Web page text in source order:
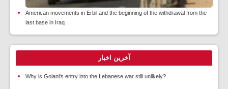
American movements in Erbil and the beginning of the withdrawal from the
last base in Iraq
آخرین اخبار
Why is Golani's entry into the Lebanese war still unlikely?